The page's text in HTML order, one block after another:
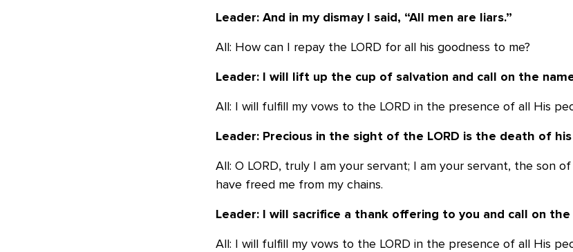
Leader: And in my dismay I said, “All men are liars.”
All: How can I repay the LORD for all his goodness to me?
Leader: I will lift up the cup of salvation and call on the
All: I will fulfill my vows to the LORD in the presence of all His
Leader: Precious in the sight of the LORD is the death of
All: O LORD, truly I am your servant; I am your servant, the son
have freed me from my chains.
Leader: I will sacrifice a thank offering to you and call on the
All: I will fulfill my vows to the LORD in the presence of all His